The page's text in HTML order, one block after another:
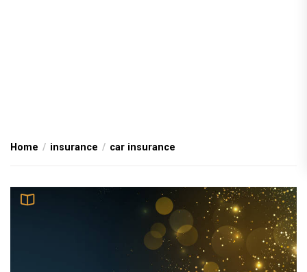
Home insurance car insurance